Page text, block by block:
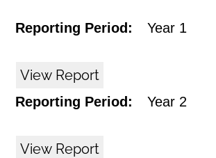
Reporting Period: Year 1
View Report
Reporting Period: Year 2
View Report